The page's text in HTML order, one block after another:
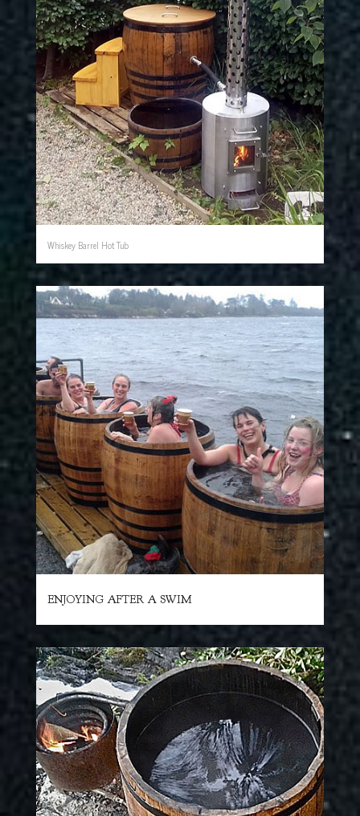
Whiskey Barrel Hot Tub
ENJOYING AFTER A SWIM